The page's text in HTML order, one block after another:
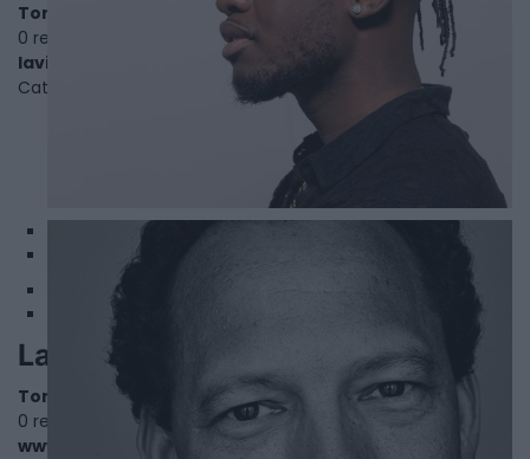
Toronto
0 reviews
lavish.lnk.to/WeMakeSense
Category
Lawrence Hill
Toronto
Ontario
0 reviews
www.lawrencehill.com